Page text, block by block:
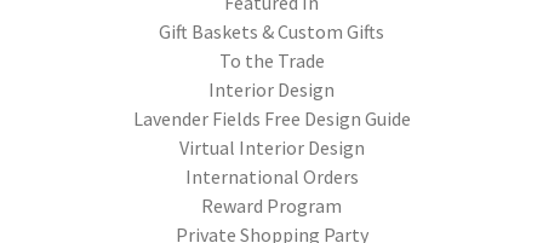
Gift Baskets & Custom Gifts
To the Trade
Interior Design
Lavender Fields Free Design Guide
Virtual Interior Design
International Orders
Reward Program
Private Shopping Party